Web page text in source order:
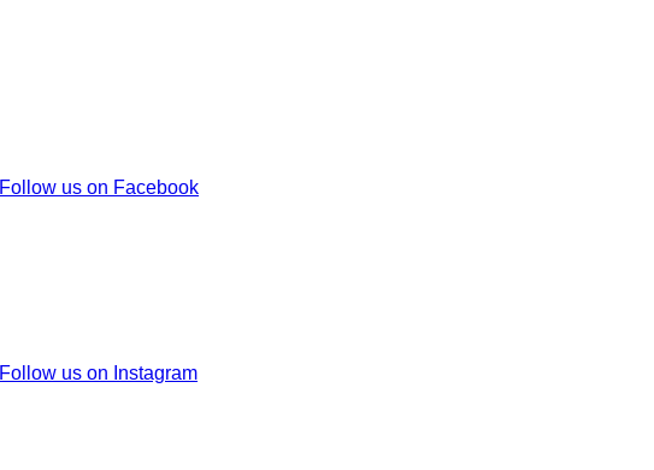
Follow us on Facebook
Follow us on Instagram